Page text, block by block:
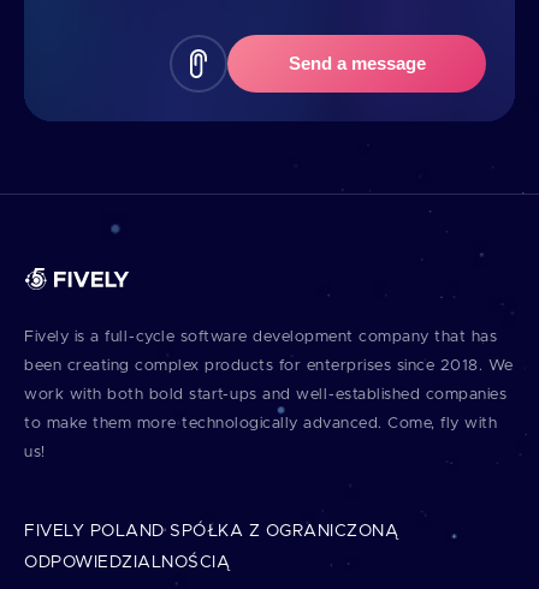
Send a message
Fively is a full⁠-⁠cycle software development company that has
been creating complex products for enterprises since 2018. We
work with both bold start⁠-⁠ups and well⁠-⁠established companies
to make them more technologically advanced. Come, fly with
us!
FIVELY POLAND SPÓŁKA Z OGRANICZONĄ
ODPOWIEDZIALNOŚCIĄ